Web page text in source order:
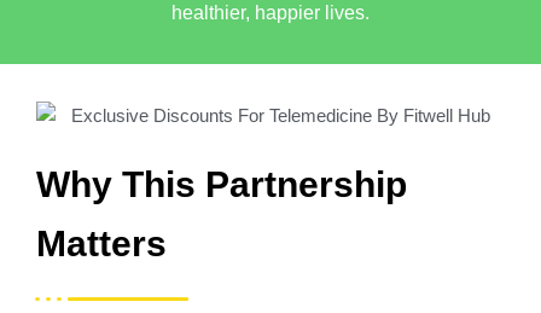
healthier, happier lives.
Why This Partnership
Matters